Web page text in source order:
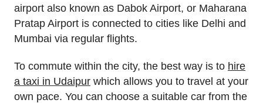
airport also known as Dabok Airport, or Maharana
Pratap Airport is connected to cities like Delhi and
Mumbai via regular flights.
To commute within the city, the best way is to hire
a taxi in Udaipur which allows you to travel at your
own pace. You can choose a suitable car from the